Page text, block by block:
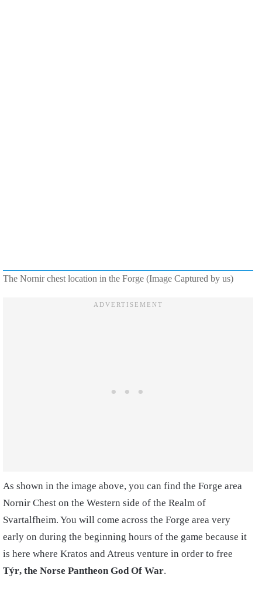
The Nornir chest location in the Forge (Image Captured by us)
As shown in the image above, you can find the Forge area
Nornir Chest on the Western side of the Realm of
Svartalfheim. You will come across the Forge area very
early on during the beginning hours of the game because it
is here where Kratos and Atreus venture in order to free
Týr, the Norse Pantheon God Of War.